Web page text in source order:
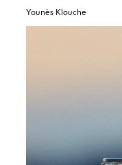
Younès Klouche